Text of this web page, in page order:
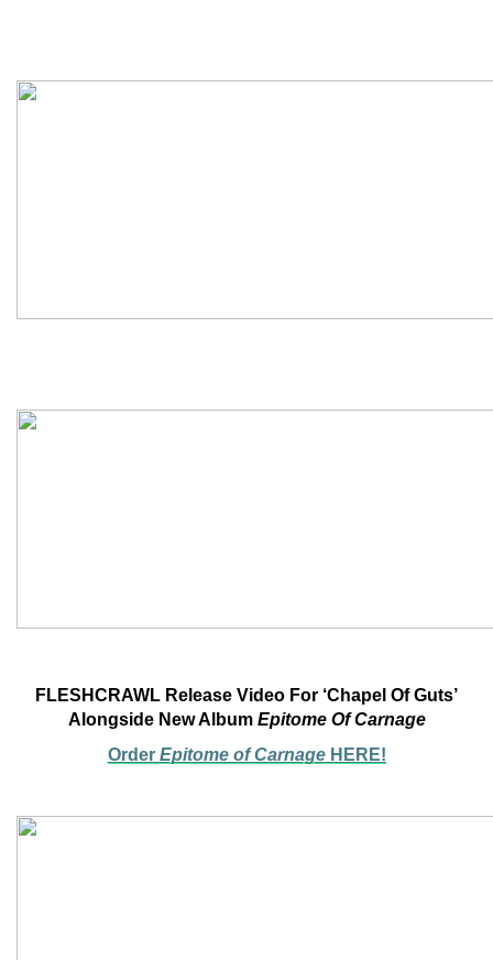
FLESHCRAWL Release Video For ‘Chapel Of Guts’
Alongside New Album Epitome Of Carnage
Order Epitome of CarnageHERE!